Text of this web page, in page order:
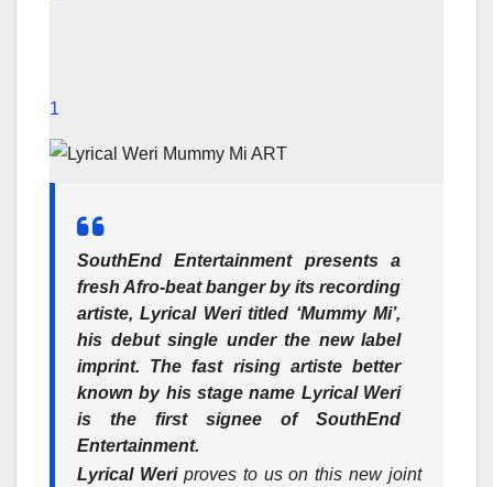
1
SouthEnd Entertainmentpresents a
fresh Afro-beat banger by its recording
artiste,Lyrical Werititled ‘Mummy Mi’,
his debut single under the new label
imprint. The fast rising artiste better
known by his stage name Lyrical Weri
is the first signee of SouthEnd
Entertainment.
Lyrical Weriproves to us on this new joint